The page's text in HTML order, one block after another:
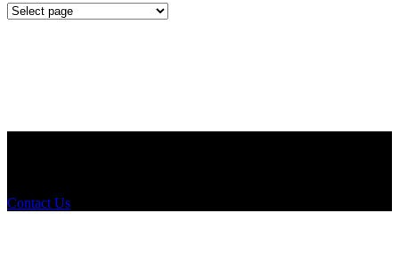
Mounting
Contact Us